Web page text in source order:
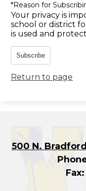
*Reason for
Your privacy is
school or district
is used and
Subscribe
Return to page
500 N.